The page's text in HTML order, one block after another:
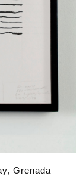
Grenada